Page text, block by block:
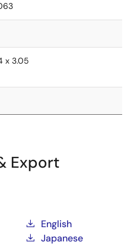
x 3.05
Export
English
Japanese